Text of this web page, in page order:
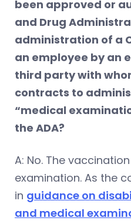
been approved or
and Drug
administration of a
an employee by an
third party with
contracts to
“medical
the ADA?
A: No. The
examination. As the
in guidance on
and medical